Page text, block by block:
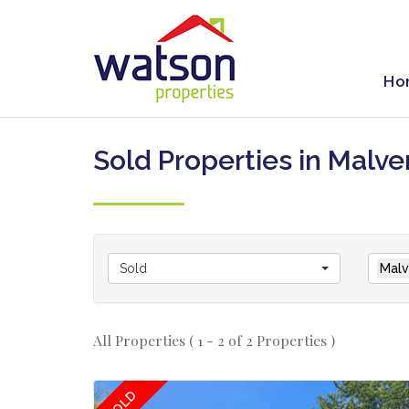
Sold Properties in
Sold
All Properties ( 1 - 2 of 2 Properties )